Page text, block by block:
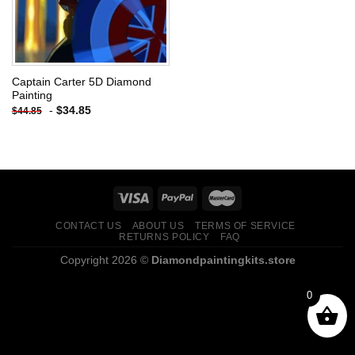
Captain Carter 5D Diamond
Painting
$44.85 - $34.85
CONTACT US ABOUT US
TERMS OF SERVICE
RETURNS POLICY
FAQ
Copyright 2026 © Diamondpaintingkits.store
0